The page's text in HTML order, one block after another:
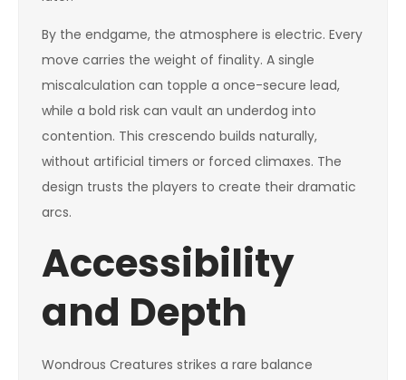
By the endgame, the atmosphere is electric. Every
move carries the weight of finality. A single
miscalculation can topple a once-secure lead,
while a bold risk can vault an underdog into
contention. This crescendo builds naturally,
without artificial timers or forced climaxes. The
design trusts the players to create their dramatic
arcs.
Accessibility
and Depth
Wondrous Creatures strikes a rare balance